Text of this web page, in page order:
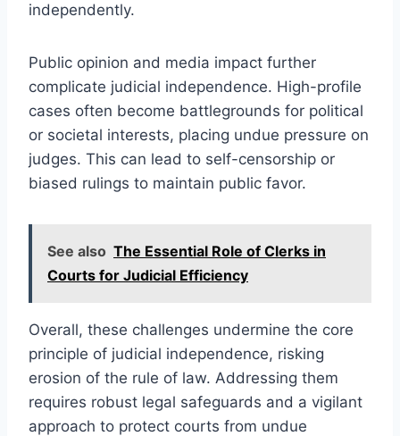
independently.
Public opinion and media impact further
complicate judicial independence. High-profile
cases often become battlegrounds for political
or societal interests, placing undue pressure on
judges. This can lead to self-censorship or
biased rulings to maintain public favor.
See also The Essential Role of Clerks in
Courts for Judicial Efficiency
Overall, these challenges undermine the core
principle of judicial independence, risking
erosion of the rule of law. Addressing them
requires robust legal safeguards and a vigilant
approach to protect courts from undue